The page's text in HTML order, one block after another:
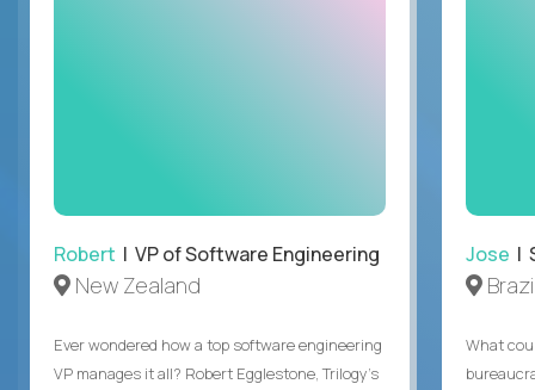
Robert | VP of Software Engineering
New Zealand
Ever wondered how a top software engineering
VP manages it all? Robert Egglestone, Trilogy’s
Jose |
What